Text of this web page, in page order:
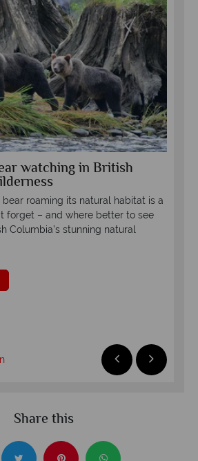
watching in British
roaming its natural habitat is a
forget – and where better to see
Columbia’s stunning natural
Share this